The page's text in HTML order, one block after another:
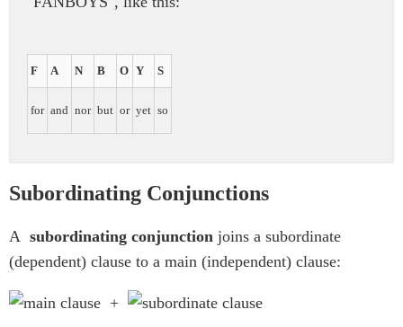
F A N B O Y S
for and nor but or yet so
Subordinating Conjunctions
A subordinating conjunction joins a subordinate
(dependent) clause to a main (independent) clause:
+